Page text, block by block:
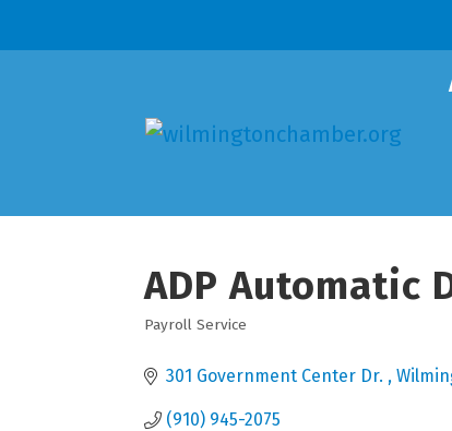
ADP Automatic
Categories
Payroll Service
301 Government Center Dr.
(910) 945-2075